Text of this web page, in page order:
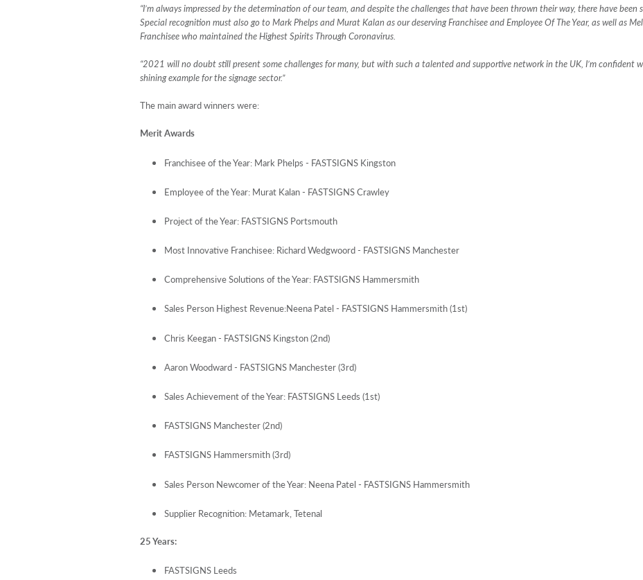
“I’m always impressed by the determination of our team, and despite the challenges that have been thrown their way, there have been
Special recognition must also go to Mark Phelps and Murat Kalan as our deserving Franchisee and Employee Of The Year, as well as
Franchisee who maintained the Highest Spirits Through Coronavirus.
“2021 will no doubt still present some challenges for many, but with such a talented and supportive network in the UK, I’m confident
shining example for the signage sector.”
The main award winners were:
Merit Awards
Franchisee of the Year: Mark Phelps - FASTSIGNS Kingston
Employee of the Year: Murat Kalan - FASTSIGNS Crawley
Project of the Year: FASTSIGNS Portsmouth
Most Innovative Franchisee: Richard Wedgwoord - FASTSIGNS Manchester
Comprehensive Solutions of the Year: FASTSIGNS Hammersmith
Sales Person Highest Revenue:Neena Patel - FASTSIGNS Hammersmith (1st)
Chris Keegan - FASTSIGNS Kingston (2nd)
Aaron Woodward - FASTSIGNS Manchester (3rd)
Sales Achievement of the Year: FASTSIGNS Leeds (1st)
FASTSIGNS Manchester (2nd)
FASTSIGNS Hammersmith (3rd)
Sales Person Newcomer of the Year: Neena Patel - FASTSIGNS Hammersmith
Supplier Recognition: Metamark, Tetenal
25 Years:
FASTSIGNS Leeds